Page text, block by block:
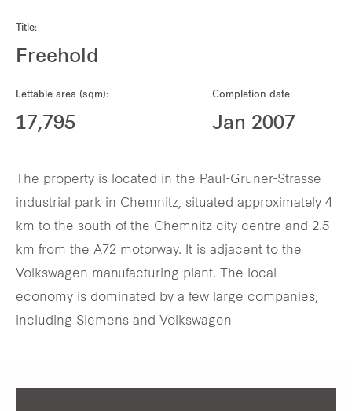
Our global group
Title:
Freehold
Lettable area (sqm):
17,795
Completion date:
Jan 2007
The property is located in the Paul-Gruner-Strasse
industrial park in Chemnitz, situated approximately 4
km to the south of the Chemnitz city centre and 2.5
km from the A72 motorway. It is adjacent to the
Volkswagen manufacturing plant. The local
economy is dominated by a few large companies,
including Siemens and Volkswagen